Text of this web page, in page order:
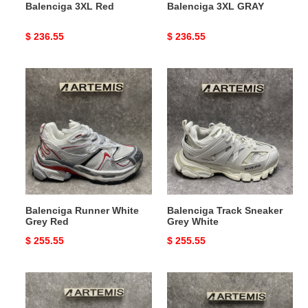
Balenciga 3XL Red
Original
$ 236.55
Balenciga 3XL GRAY
Original
$ 236.55
Balenciga
Runner
White
Grey
Red
Balenciga Runner White
Grey Red
Original
$ 255.55
Balenciga
Track
Sneaker
Grey
White
Balenciga Track Sneaker
Grey White
Original
$ 255.55
Balenciga
3XL
Balenciga
3XL